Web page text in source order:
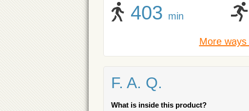
403 min
More
F. A. Q.
What is inside this product?